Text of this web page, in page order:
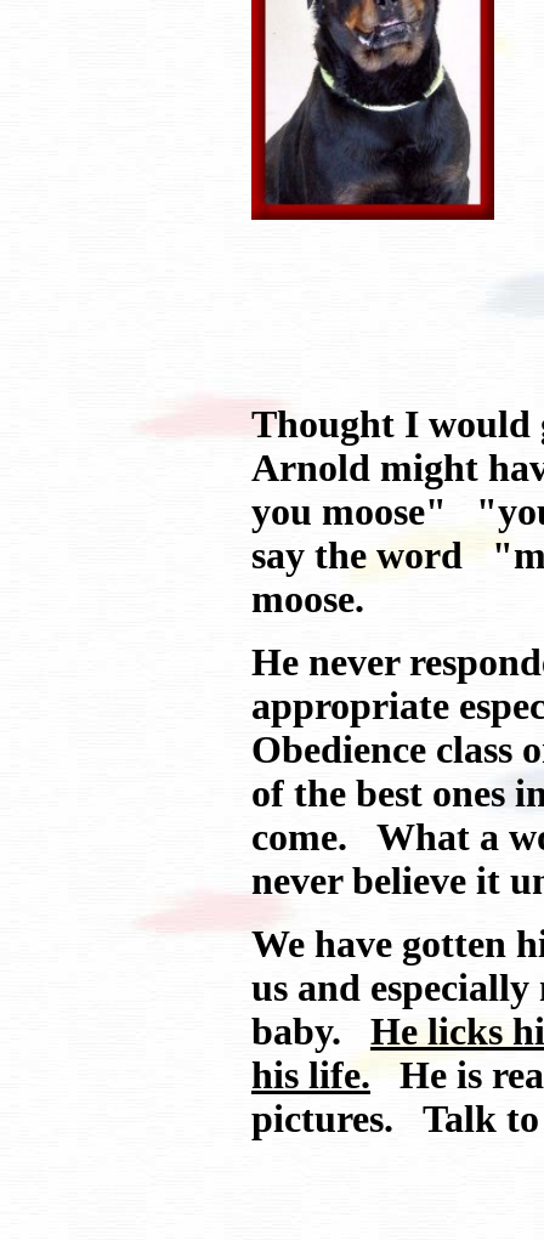
Thought I would
Arnold might
you moose"
say the word
moose.
He never
appropriate
Obedience
of the best ones
come. What a
never believe it
We have gotten
us and
baby. He licks
his life. He is
pictures. Talk